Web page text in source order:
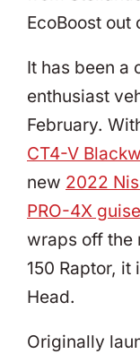
EcoBoost out
It has been a
enthusiast
February.
CT4-V
new 2022
PRO-4X guise
wraps off the
150 Raptor, it
Head.
Originally